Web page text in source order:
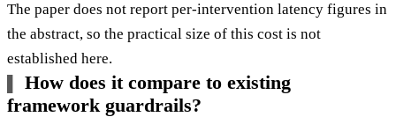
The paper does not report per-intervention latency figures in
the abstract, so the practical size of this cost is not
established here.
How does it compare to existing
framework guardrails?